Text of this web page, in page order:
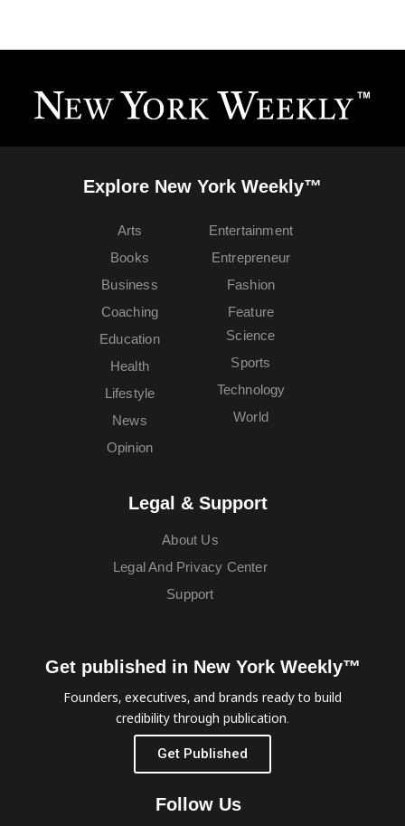
Explore New York Weekly™
Arts
Books
Business
Coaching
Education
Entertainment
Entrepreneur
Fashion
Feature
Health
Lifestyle
News
Opinion
Science
Sports
Technology
World
Legal & Support
About Us
Legal And Privacy Center
Support
Get published in New York Weekly™
Founders, executives, and brands ready to build
credibility through publication.
Get Published
Follow Us